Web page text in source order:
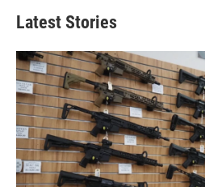
Latest Stories